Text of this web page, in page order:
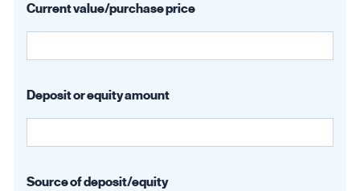
Current value/purchase price
Deposit or equity amount
Source of deposit/equity